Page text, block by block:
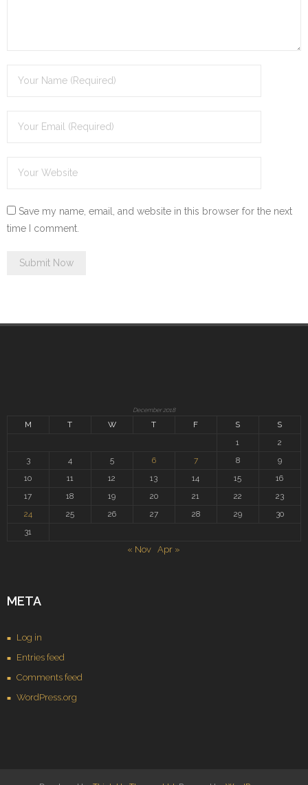
Save my name, email, and website in this browser for the next
time I comment.
December 2018
M T W T F S
S
1
2
3
4 5 6 7 8
9
10
11 12 13 14 15
16
17
18 19 20 21 22
23
24
25 26 27 28 29
30
31
« Nov Apr »
META
Log in
Entries feed
Comments feed
WordPress.org